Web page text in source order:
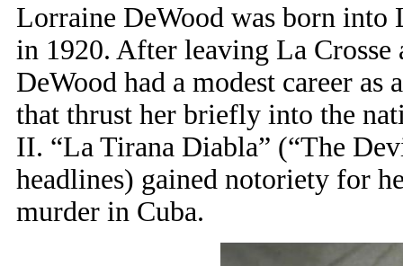
Lorraine DeWood was born into
in 1920. After leaving La Crosse
DeWood had a modest career
that thrust her briefly into the
II. “La Tirana Diabla” (“The
headlines) gained notoriety for
murder in Cuba.